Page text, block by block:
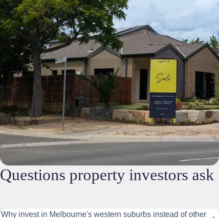
Questions property investors ask
Why invest in Melbourne's western suburbs instead of other